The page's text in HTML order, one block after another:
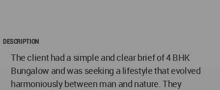
DESCRIPTION
The client had a simple and clear brief of 4 BHK
Bungalow and was seeking a lifestyle that evolved
harmoniously between man and nature. They